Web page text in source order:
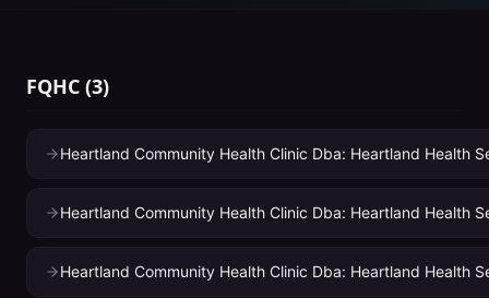
FQHC (3)
Heartland Community Health Clinic Dba: Heartland Health
Heartland Community Health Clinic Dba: Heartland Health
Heartland Community Health Clinic Dba: Heartland Health